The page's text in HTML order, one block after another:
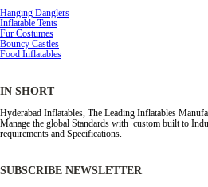
Hanging Danglers
Inflatable Tents
Fur Costumes
Bouncy Castles
Food Inflatables
IN SHORT
Hyderabad Inflatables, The Leading Inflatables
Manage the global Standards with custom built to
requirements and Specifications.
SUBSCRIBE NEWSLETTER